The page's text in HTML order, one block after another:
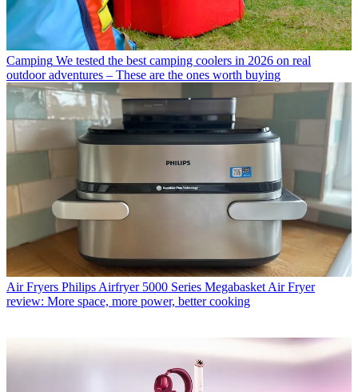
Camping We tested the best camping coolers in 2026 on real
outdoor adventures – These are the ones worth buying
Air Fryers Philips Airfryer 5000 Series Megabasket Air Fryer
review: More space, more power, better cooking